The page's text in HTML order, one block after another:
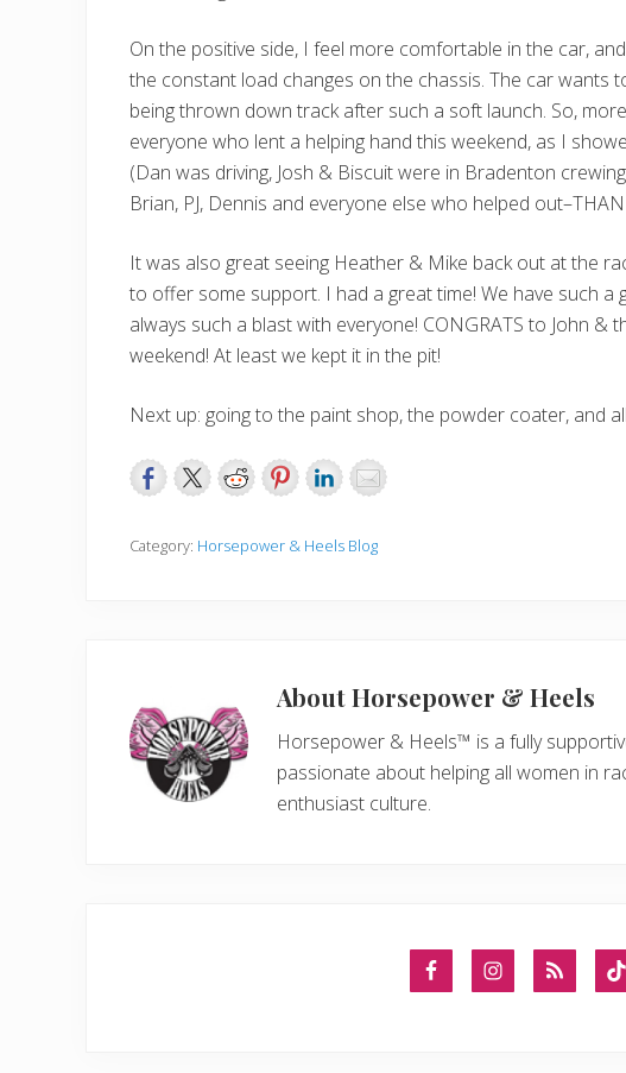
On the positive side, I feel more comfortable in the car,
the constant load changes on the chassis. The car wants
being thrown down track after such a soft launch. So,
everyone who lent a helping hand this weekend, as I
(Dan was driving, Josh & Biscuit were in Bradenton
Brian, PJ, Dennis and everyone else who helped
It was also great seeing Heather & Mike back out at the
to offer some support. I had a great time! We have such
always such a blast with everyone! CONGRATS to John &
weekend! At least we kept it in the pit!
Next up: going to the paint shop, the powder coater, and
Category: Horsepower & Heels Blog
AboutHorsepower & Heels
Horsepower & Heels™ is a fully
passionate about helping all women in
enthusiast culture.